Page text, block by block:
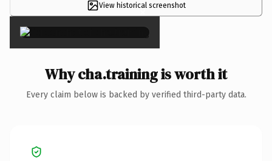
View historical screenshot
×
Why cha.training is worth it
Every claim below is backed by verified third-party data.